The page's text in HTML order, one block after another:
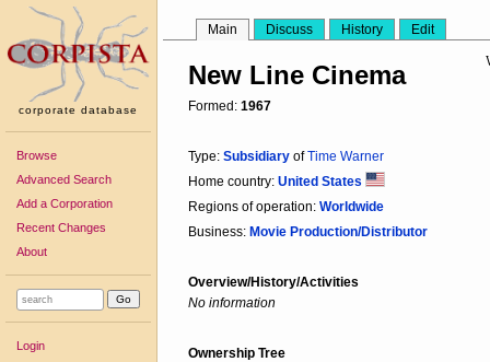
corporate database
Browse
Advanced Search
Add a Corporation
Recent Changes
About
Login
Main Discuss History Edit
New Line Cinema
Formed: 1967
Type: Subsidiary ofTime Warner
Home country: United States
Regions of operation: Worldwide
Business: Movie Production/Distributor
Overview/History/Activities
No information
Ownership Tree